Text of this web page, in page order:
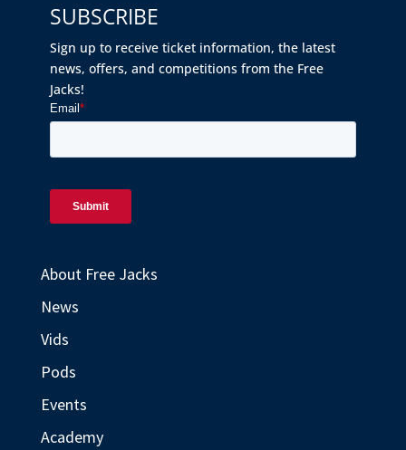
SUBSCRIBE
Sign up to receive ticket information, the latest
news, offers, and competitions from the Free
Jacks!
About Free Jacks
News
Vids
Pods
Events
Academy